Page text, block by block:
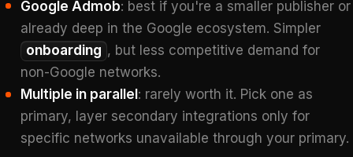
Google Admob: best if you're a smaller publisher or
already deep in the Google ecosystem. Simpler
onboarding , but less competitive demand for
non-Google networks.
Multiple in parallel : rarely worth it. Pick one as
primary, layer secondary integrations only for
specific networks unavailable through your primary.